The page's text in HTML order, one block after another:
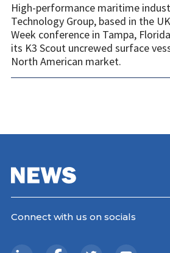
High-performance maritime
Technology Group, based in the
Week conference in Tampa,
its K3 Scout uncrewed surface
North American market.
Connect with us on socials